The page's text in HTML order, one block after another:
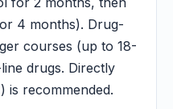
4 months). Drug-
courses (up to 18-
drugs. Directly
is recommended.